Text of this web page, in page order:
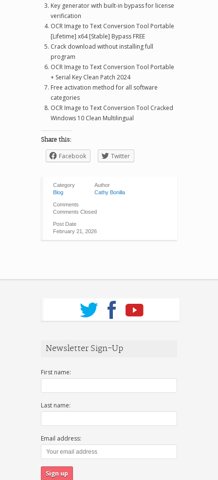
Key generator with built-in bypass for license
verification
OCR Image to Text Conversion Tool Portable
[Lifetime] x64 [Stable] Bypass FREE
Crack download without installing full
program
OCR Image to Text Conversion Tool Portable
+ Serial Key Clean Patch 2024
Free activation method for all software
categories
OCR Image to Text Conversion Tool Cracked
Windows 10 Clean Multilingual
Share this:
Facebook Twitter
Category
Blog
Author
Cathy Bonilla
Comments
Comments Closed
Post Date
February 21, 2026
Newsletter Sign-Up
First name:
Last name:
Email address: